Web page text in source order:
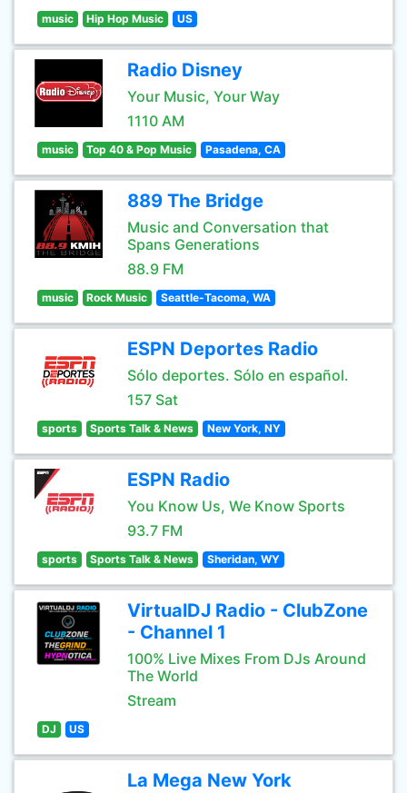
music Hip Hop Music US
Radio Disney
Your Music, Your Way
1110 AM
music Top 40 & Pop Music Pasadena, CA
889 The Bridge
Music and Conversation that
Spans Generations
88.9 FM
music Rock Music Seattle-Tacoma, WA
ESPN Deportes Radio
Sólo deportes. Sólo en español.
157 Sat
sports Sports Talk & News New York, NY
ESPN Radio
You Know Us, We Know Sports
93.7 FM
sports Sports Talk & News Sheridan, WY
VirtualDJ Radio - ClubZone
- Channel 1
100% Live Mixes From DJs Around
The World
Stream
DJ US
La Mega New York